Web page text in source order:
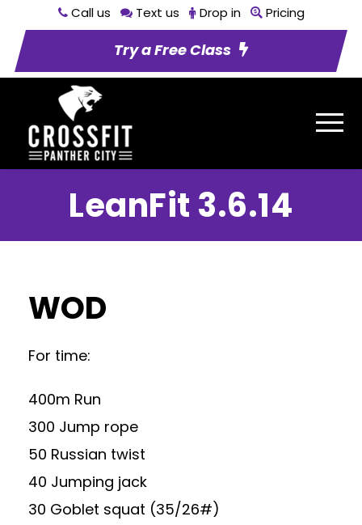
Call us Text us Drop in Pricing
Try a Free Class
LeanFit 3.6.14
WOD
For time:
400m Run
300 Jump rope
50 Russian twist
40 Jumping jack
30 Goblet squat (35/26#)